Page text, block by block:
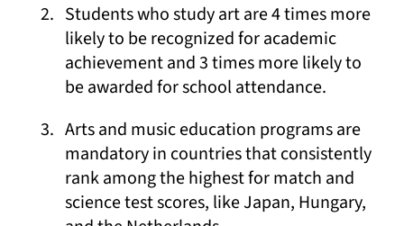
Students who study art are 4 times more
likely to be recognized for academic
achievement and 3 times more likely to
be awarded for school attendance.
Arts and music education programs are
mandatory in countries that consistently
rank among the highest for match and
science test scores, like Japan, Hungary,